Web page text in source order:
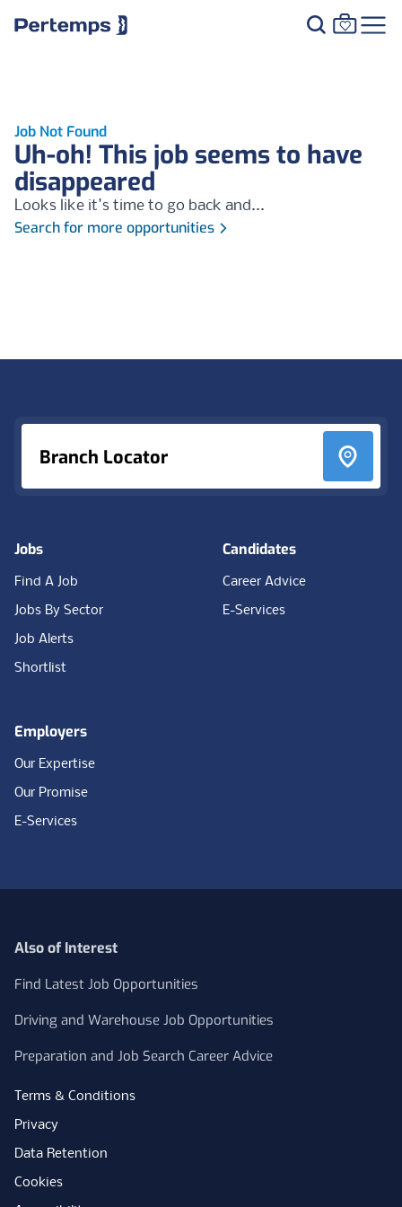
Job Not Found
Uh-oh! This job seems to have
disappeared
Looks like it's time to go back and...
Search for more opportunities
Branch Locator
Jobs
Find A Job
Jobs By Sector
Job Alerts
Shortlist
Candidates
Career Advice
E-Services
Employers
Our Expertise
Our Promise
E-Services
Also of Interest
Find Latest Job Opportunities
Driving and Warehouse Job Opportunities
Preparation and Job Search Career Advice
Terms & Conditions
Privacy
Data Retention
Cookies